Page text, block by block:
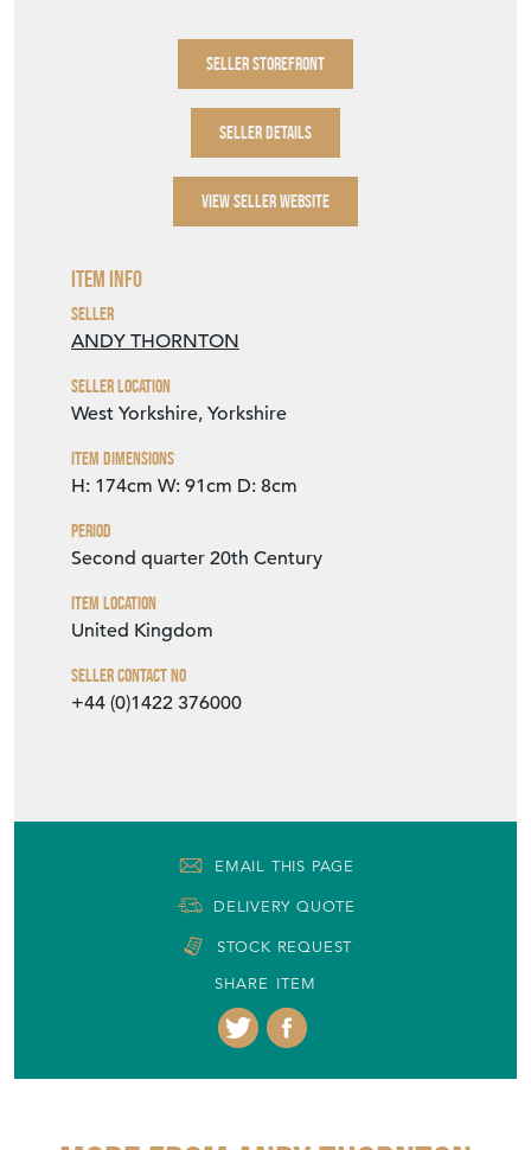
SELLER STOREFRONT
SELLER DETAILS
VIEW SELLER WEBSITE
Item Info
Seller
ANDY THORNTON
Seller Location
West Yorkshire, Yorkshire
Item Dimensions
H: 174cm W: 91cm D: 8cm
Period
Second quarter 20th Century
Item Location
United Kingdom
Seller Contact No
+44 (0)1422 376000
EMAIL THIS PAGE
DELIVERY QUOTE
STOCK REQUEST
SHARE ITEM